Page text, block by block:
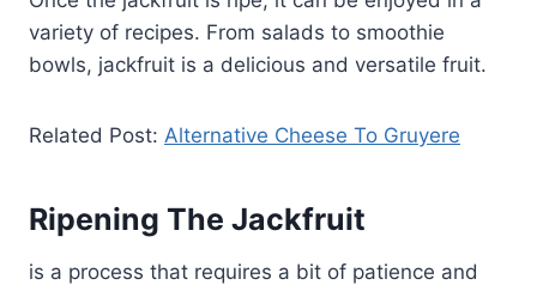
variety of recipes. From salads to smoothie
bowls, jackfruit is a delicious and versatile fruit.
Related Post: Alternative Cheese To Gruyere
Ripening The Jackfruit
is a process that requires a bit of patience and